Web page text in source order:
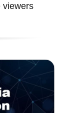
viewers